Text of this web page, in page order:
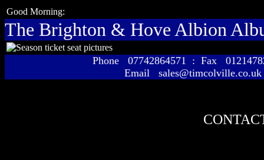
Good Morning:
The Brighton & Hove Albion
Phone 07742864571 : Fax
Email sales@timcolville.co.uk